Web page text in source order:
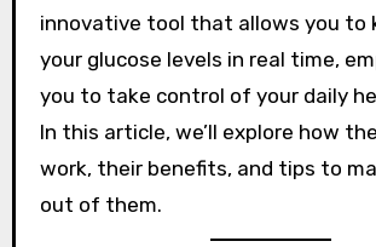
innovative tool that allows you to
your glucose levels in real time,
you to take control of your daily
In this article, we’ll explore how
work, their benefits, and tips to
out of them.